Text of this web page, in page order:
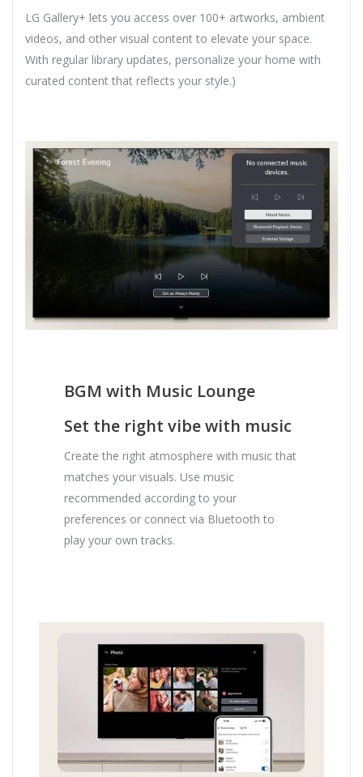
LG Gallery+ lets you access over 100+ artworks, ambient
videos, and other visual content to elevate your space.
With regular library updates, personalize your home with
curated content that reflects your style.)
BGM with Music Lounge
Set the right vibe with music
Create the right atmosphere with music that
matches your visuals. Use music
recommended according to your
preferences or connect via Bluetooth to
play your own tracks.